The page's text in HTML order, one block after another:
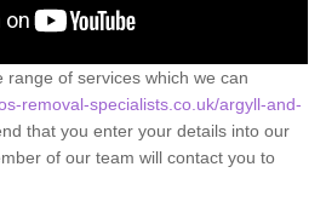
range of services which we can
removal-specialists.co.uk/argyll-and-
that you enter your details into our
of our team will contact you to